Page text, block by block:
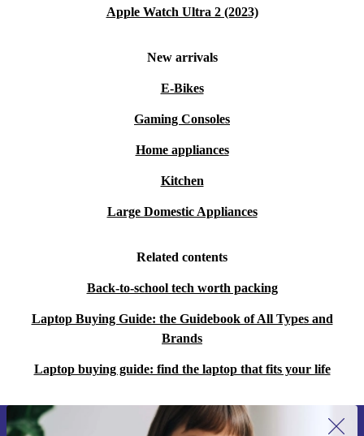
Apple Watch Ultra 2 (2023)
New arrivals
E-Bikes
Gaming Consoles
Home appliances
Kitchen
Large Domestic Appliances
Related contents
Back-to-school tech worth packing
Laptop Buying Guide: the Guidebook of All Types and
Brands
Laptop buying guide: find the laptop that fits your life